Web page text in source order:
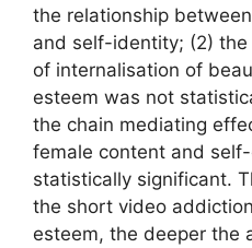
the relationship
and self-identity; (2)
of internalisation of
esteem was not
the chain mediating
female content and
statistically significant.
the short video
esteem, the deeper the